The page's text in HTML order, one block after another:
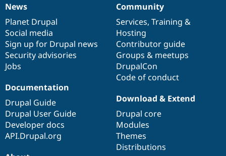
News
items
News
Planet Drupal
Social media
Sign up for Drupal news
Security advisories
Jobs
Our
community
Community
Services, Training &
Hosting
Contributor guide
Groups & meetups
DrupalCon
Code of conduct
Documentation
Documentation
Drupal Guide
Drupal User Guide
Developer docs
API.Drupal.org
Drupal
code
base
Download & Extend
Drupal core
Modules
Themes
Distributions
Governance
of
community